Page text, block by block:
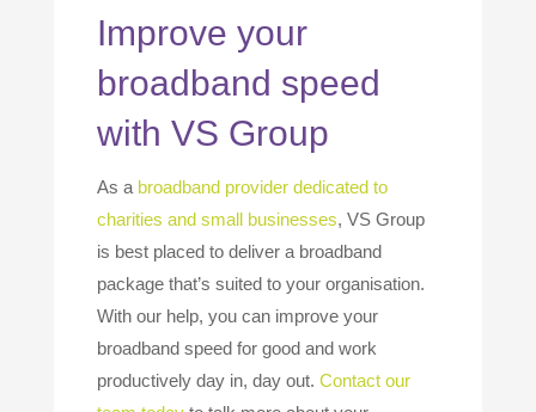
Improve your
broadband speed
with VS Group
As a broadband provider dedicated to
charities and small businesses, VS Group
is best placed to deliver a broadband
package that’s suited to your organisation.
With our help, you can improve your
broadband speed for good and work
productively day in, day out. Contact our